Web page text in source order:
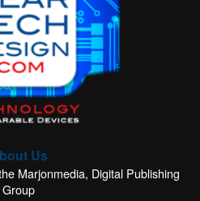
Us
Marjonmedia, Digital Publishing
Group